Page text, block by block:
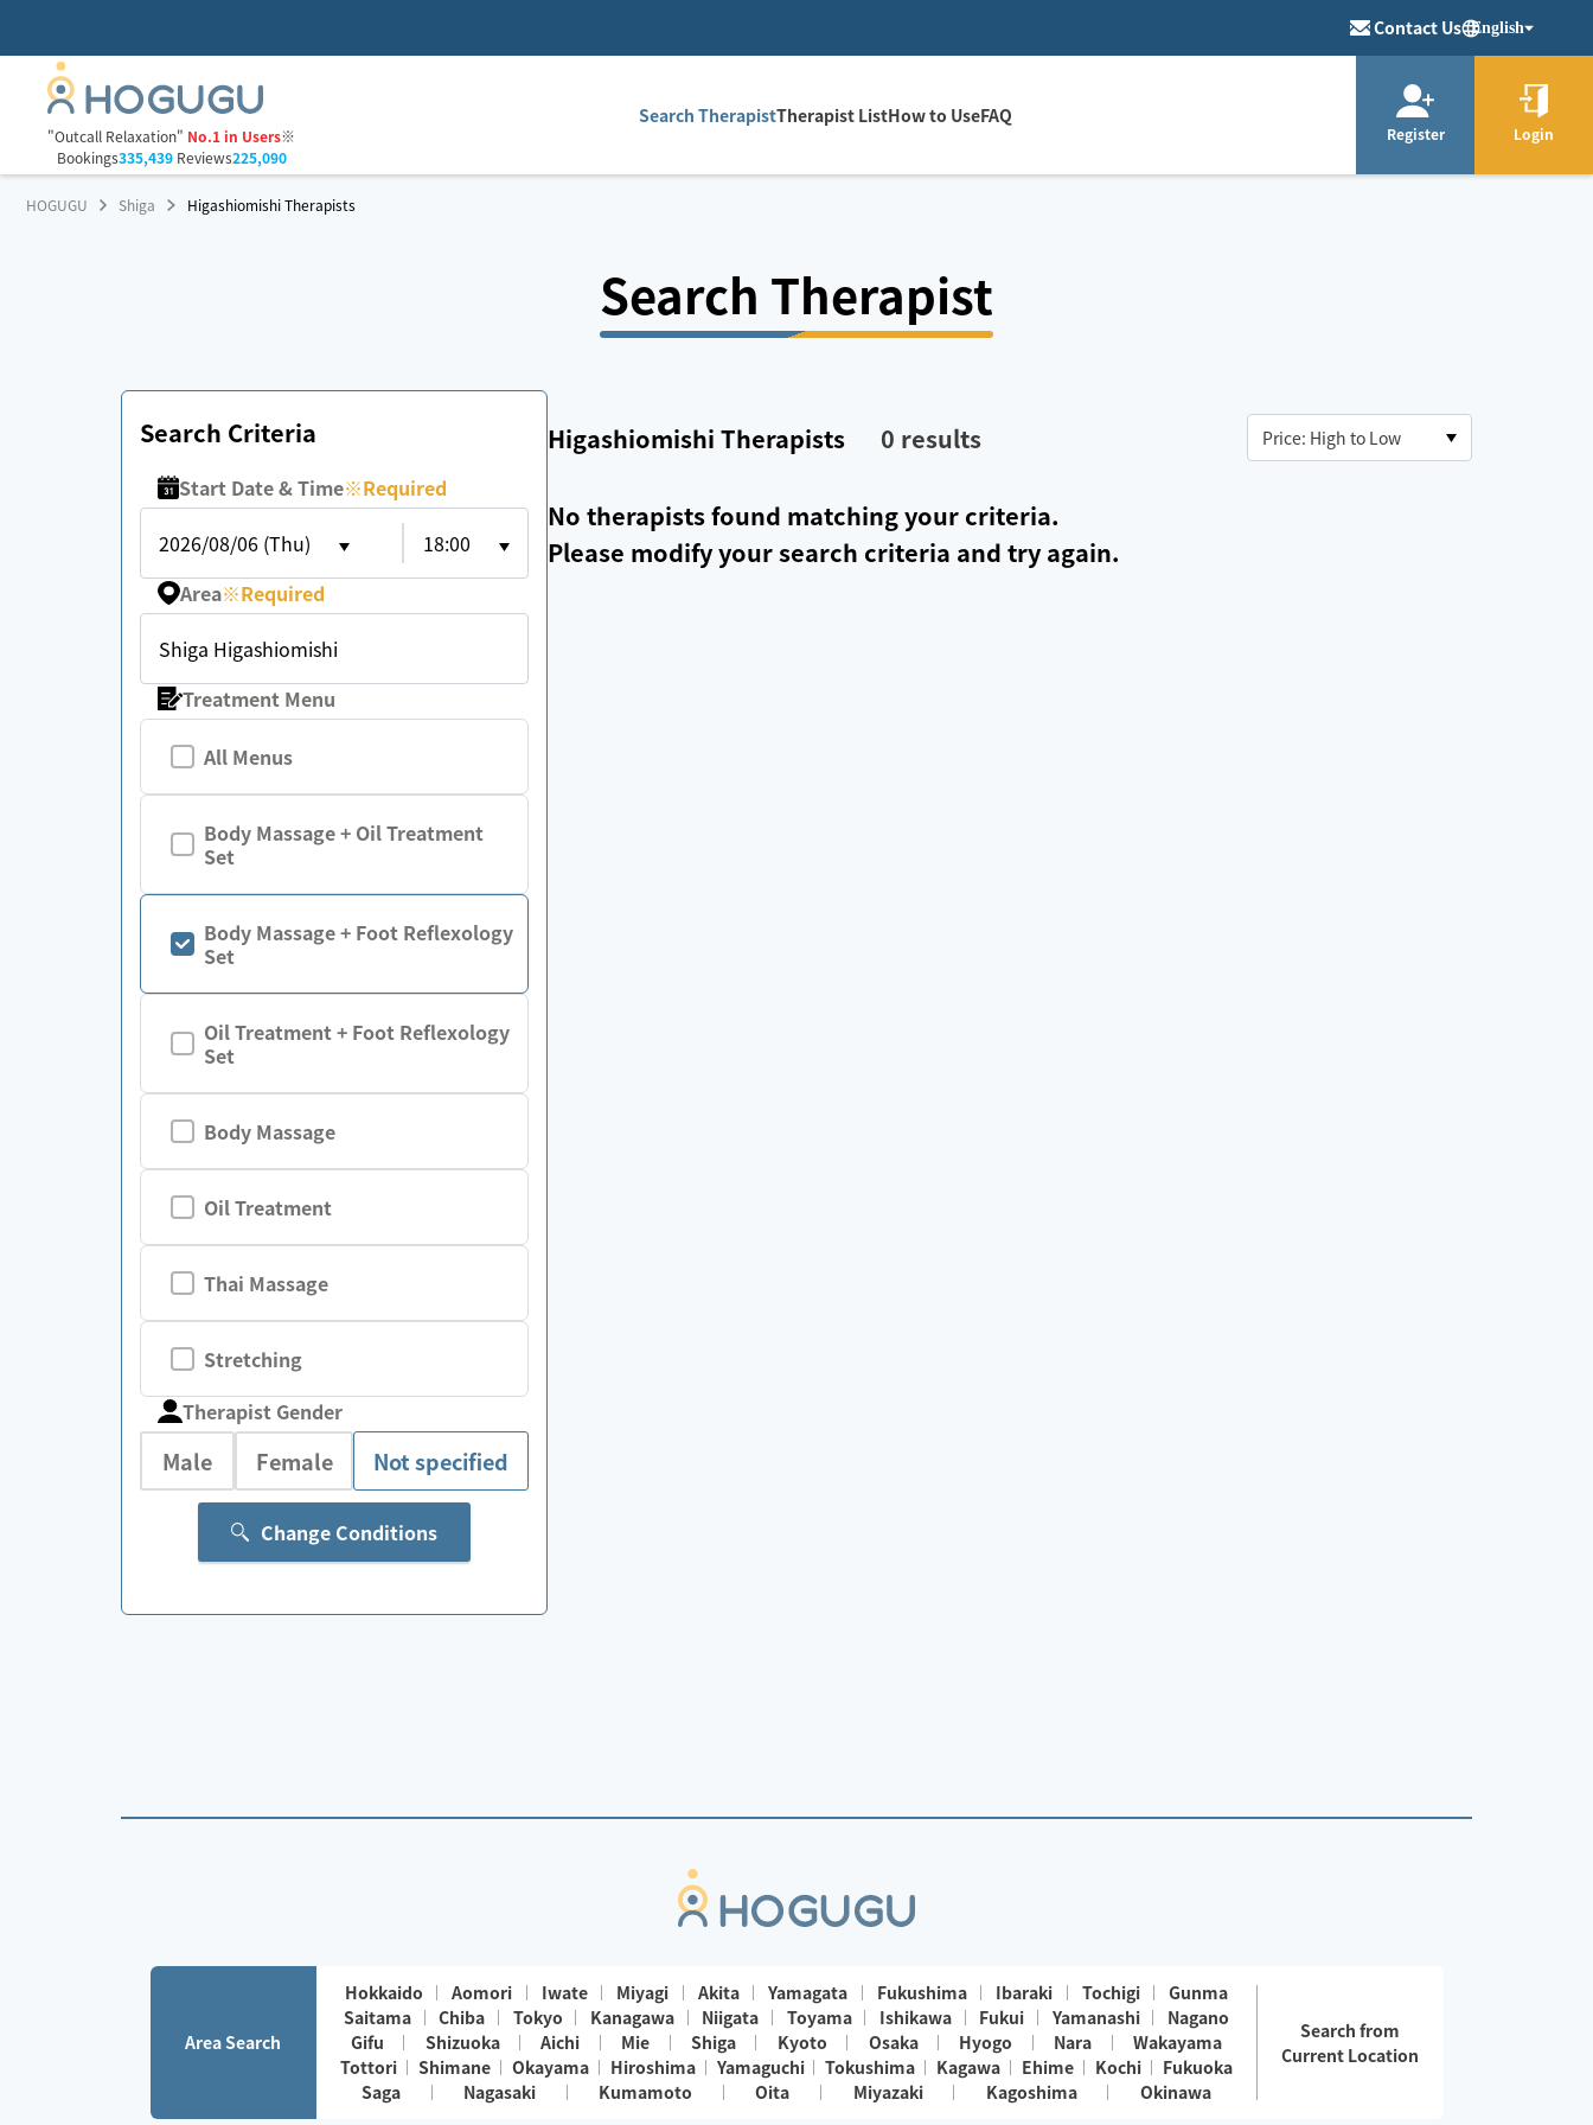
Contact Us English
"Outcall Relaxation" No.1 in Users※
Bookings335,439Reviews225,090
Search TherapistTherapist ListHow to UseFAQ
Register Login
HOGUGU Shiga Higashiomishi Therapists
Search Therapist
Search Criteria
Start Date & Time※Required
2026/08/06 (Thu)
18:00
Area※Required
Shiga Higashiomishi
Treatment Menu
All Menus
Body Massage + Oil Treatment
Set
Body Massage + Foot Reflexology
Set
Oil Treatment + Foot Reflexology
Set
Body Massage
Oil Treatment
Thai Massage
Stretching
Therapist Gender
Male Female Not specified
Change Conditions
Higashiomishi Therapists 0 results
No therapists found matching your criteria.
Please modify your search criteria and try again.
Area Search
Hokkaido Aomori Iwate Miyagi Akita Yamagata Fukushima Ibaraki Tochigi
Gunma
Saitama
Chiba Tokyo Kanagawa Niigata Toyama Ishikawa Fukui Yamanashi
Nagano
Gifu
Shizuoka Aichi Mie Shiga Kyoto Osaka Hyogo Nara
Wakayama
Tottori
Shimane Okayama Hiroshima Yamaguchi Tokushima Kagawa Ehime Kochi
Fukuoka
Saga
Nagasaki Kumamoto Oita Miyazaki Kagoshima Okinawa
Search from
Current Location